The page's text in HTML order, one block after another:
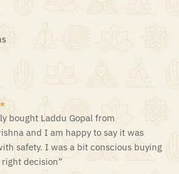
bought Laddu Gopal from
and I am happy to say it was
safety. I was a bit conscious buying
decision”